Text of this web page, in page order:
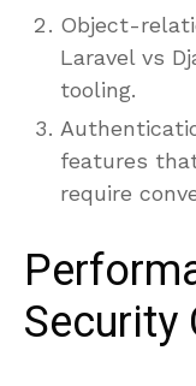
Object-
Laravel vs
tooling.
features
require
Security